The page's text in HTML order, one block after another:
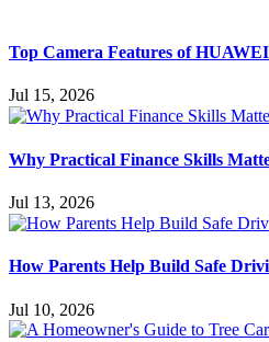
Top Camera Features of
Jul 15, 2026
Why Practical Finance Skills
Jul 13, 2026
How Parents Help Build Safe
Jul 10, 2026